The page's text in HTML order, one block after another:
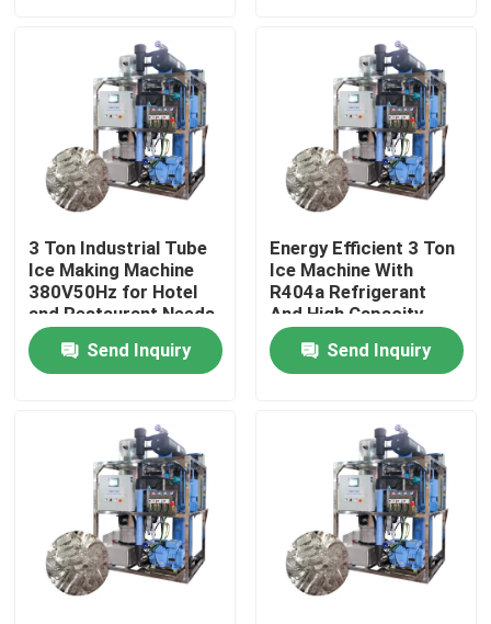
VR Show
About Us
Factory Tour
Quality Control
Request A Quote
Tube Ice Machine
3 Ton Industrial Tube
Ice Making Machine
380V50Hz for Hotel
and Restaurant Needs
Send Inquiry
Energy Efficient 3 Ton
Ice Machine With
R404a Refrigerant
And High Capacity
Send Inquiry